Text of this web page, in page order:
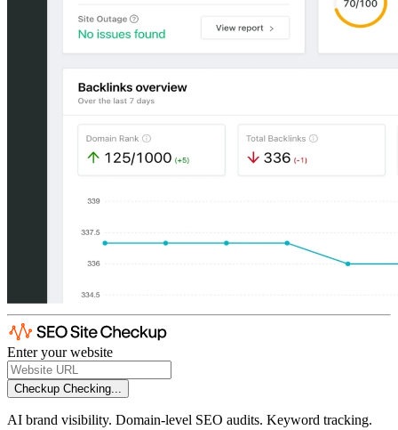
Enter your website
Checkup Checking...
AI brand visibility. Domain-level SEO audits. Keyword tracking.